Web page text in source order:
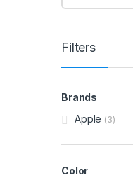
Filters
Brands
Apple (3)
Color